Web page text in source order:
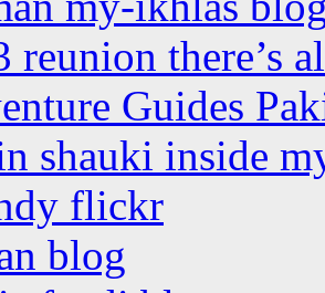
reunion there’s
Guides
shauki inside
flickr
blog